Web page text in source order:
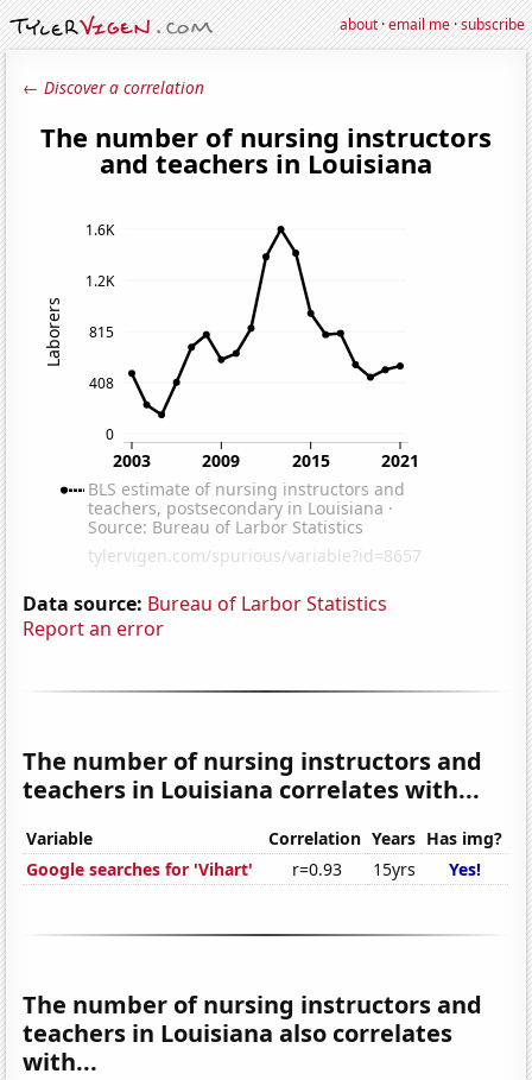
about·email me·subscribe
← Discover a correlation
Data source: Bureau of Larbor Statistics
Report an error
The number of nursing instructors and
teachers in Louisiana correlates with...
Variable Correlation Years Has img?
Google searches for 'Vihart'
r=0.93 15yrs Yes!
The number of nursing instructors and
teachers in Louisiana also correlates
with...